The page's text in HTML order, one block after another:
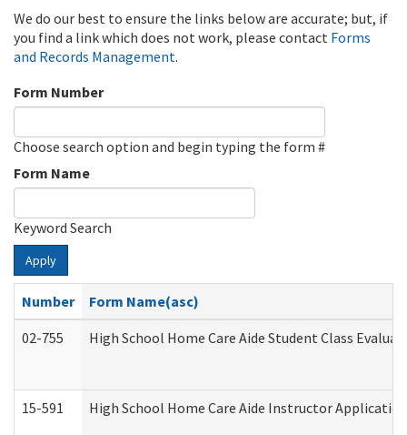
We do our best to ensure the links below are accurate; but, if
you find a link which does not work, please contact Forms
and Records Management.
Form Number
Choose search option and begin typing the form #
Form Name
Keyword Search
Apply
Number
Form Name(asc)
02-755
High School Home Care Aide Student Class
15-591 High School Home Care Aide Instructor